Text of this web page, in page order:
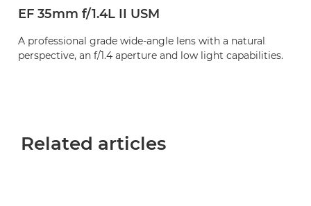
EF 35mm f/1.4L II USM
A professional grade wide-angle lens with a natural
perspective, an f/1.4 aperture and low light capabilities.
Related articles